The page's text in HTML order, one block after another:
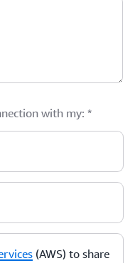
with my: *
(AWS) to share